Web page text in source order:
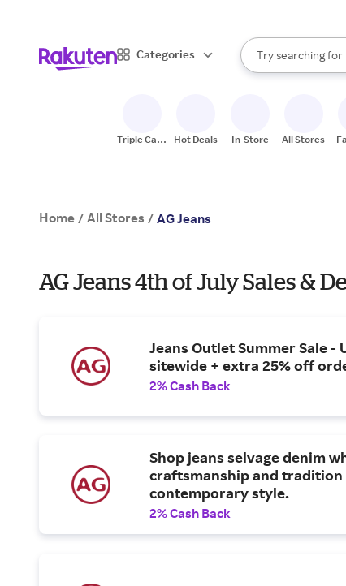
Categories
Search Rakuten
Try searching for
When
Triple Cash
Hot Deals In-Store All Stores
Home / All Stores / AG Jeans
AG Jeans 4th of July Sales &
Jeans Outlet Summer Sale -
sitewide + extra 25% off
2% Cash Back
Shop jeans selvage denim
craftsmanship and tradition
contemporary style.
2% Cash Back